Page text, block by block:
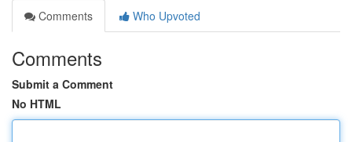
Comments
Who Upvoted
Comments
Submit a Comment
No HTML